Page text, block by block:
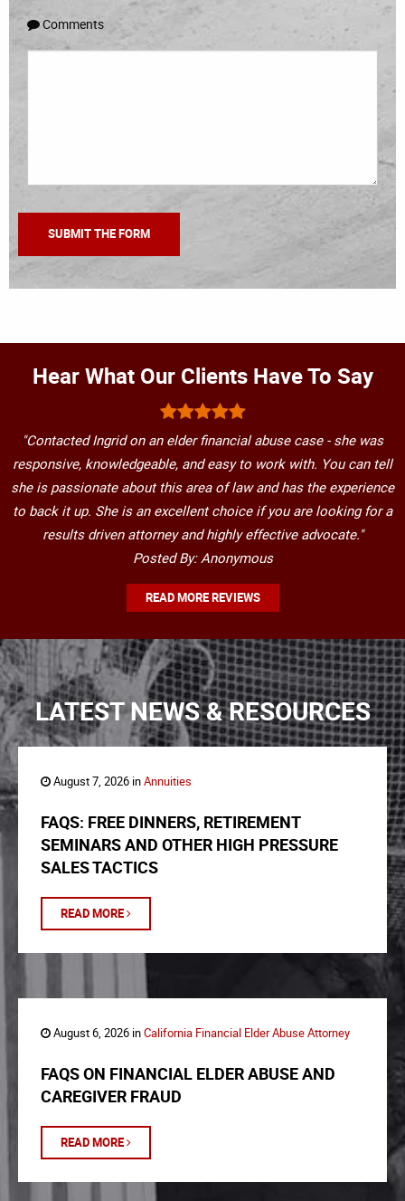
Comments
Hear What Our Clients Have To Say
"Contacted Ingrid on an elder financial abuse case - she was
responsive, knowledgeable, and easy to work with. You can tell
she is passionate about this area of law and has the experience
to back it up. She is an excellent choice if you are looking for a
results driven attorney and highly effective advocate."
Posted By: Anonymous
READ MORE REVIEWS
LATEST NEWS & RESOURCES
August 7, 2026 inAnnuities
FAQS: FREE DINNERS, RETIREMENT
SEMINARS AND OTHER HIGH PRESSURE
SALES TACTICS
READ MORE
August 6, 2026 inCalifornia Financial Elder Abuse Attorney
FAQS ON FINANCIAL ELDER ABUSE AND
CAREGIVER FRAUD
READ MORE